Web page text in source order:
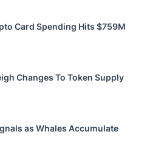
Card Spending Hits $759M
Changes To Token Supply
as Whales Accumulate